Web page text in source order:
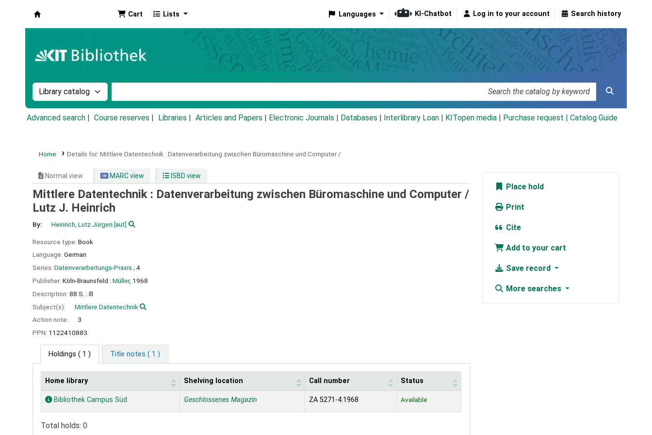
Cart Lists Languages KI-Chatbot Log in to your account Search history
Search the catalog by:
Advanced search Course reserves Libraries Articles and Papers Electronic Journals Databases Interlibrary Loan KITopen media Purchase request | Catalog Guide
Home Details for: Mittlere Datentechnik : Datenverarbeitung zwischen Büromaschine und Computer /
Normal view MARC view ISBD view
Mittlere Datentechnik : Datenverarbeitung zwischen Büromaschine und Computer /
Lutz J. Heinrich
By: Heinrich, Lutz Jürgen [aut]
Resource type: Book
Language: German
Series: Datenverarbeitungs-Praxis ; 4
Publisher: Köln-Braunsfeld : Müller, 1968
Description: 88 S. : Ill
Subject(s):
Mittlere Datentechnik
Action note:
3
PPN: 1122410883
Holdings ( 1 ) Title notes ( 1 )
Holdings
Home library Shelving location Call number Status
Bibliothek Campus Süd Geschlossenes Magazin ZA 5271-4.1968 Available
Total holds: 0
Place hold
Print
Cite
Add to your cart
Save record
More searches